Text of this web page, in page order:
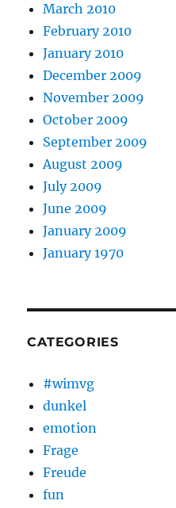
March 2010
February 2010
January 2010
December 2009
November 2009
October 2009
September 2009
August 2009
July 2009
June 2009
January 2009
January 1970
CATEGORIES
#wimvg
dunkel
emotion
Frage
Freude
fun